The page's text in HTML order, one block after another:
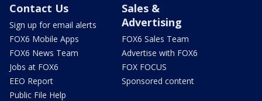
Contact Us
Sign up for email alerts
FOX6 Mobile Apps
FOX6 News Team
Jobs at FOX6
EEO Report
Public File Help
Sales &
Advertising
FOX6 Sales Team
Advertise with FOX6
FOX FOCUS
Sponsored content